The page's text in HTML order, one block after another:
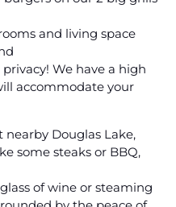
and living space
We have a high
accommodate your
nearby Douglas Lake,
some steaks or BBQ,
of wine or steaming